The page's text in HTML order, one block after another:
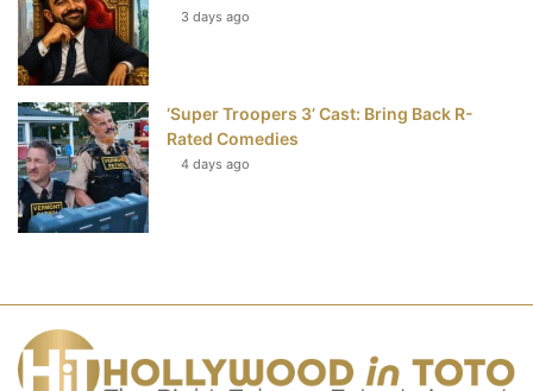
3 days ago
‘Super Troopers 3’ Cast: Bring Back R-
Rated Comedies
4 days ago